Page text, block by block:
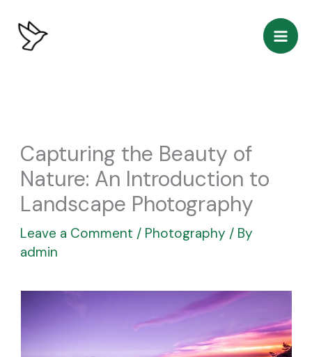
Capturing the Beauty of
Nature: An Introduction to
Landscape Photography
Leave a Comment / Photography / By
admin